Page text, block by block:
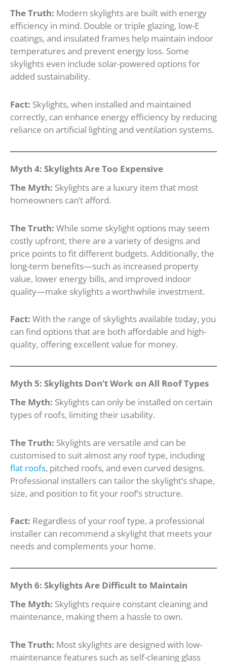
The Truth: Modern skylights are built with energy
efficiency in mind. Double or triple glazing, low-E
coatings, and insulated frames help maintain indoor
temperatures and prevent energy loss. Some
skylights even include solar-powered options for
added sustainability.
Fact: Skylights, when installed and maintained
correctly, can enhance energy efficiency by reducing
reliance on artificial lighting and ventilation systems.
Myth 4: Skylights Are Too Expensive
The Myth: Skylights are a luxury item that most
homeowners can’t afford.
The Truth: While some skylight options may seem
costly upfront, there are a variety of designs and
price points to fit different budgets. Additionally, the
long-term benefits—such as increased property
value, lower energy bills, and improved indoor
quality—make skylights a worthwhile investment.
Fact: With the range of skylights available today, you
can find options that are both affordable and high-
quality, offering excellent value for money.
Myth 5: Skylights Don’t Work on All Roof Types
The Myth: Skylights can only be installed on certain
types of roofs, limiting their usability.
The Truth: Skylights are versatile and can be
customised to suit almost any roof type, including
flat roofs, pitched roofs, and even curved designs.
Professional installers can tailor the skylight’s shape,
size, and position to fit your roof’s structure.
Fact: Regardless of your roof type, a professional
installer can recommend a skylight that meets your
needs and complements your home.
Myth 6: Skylights Are Difficult to Maintain
The Myth: Skylights require constant cleaning and
maintenance, making them a hassle to own.
The Truth: Most skylights are designed with low-
maintenance features such as self-cleaning glass